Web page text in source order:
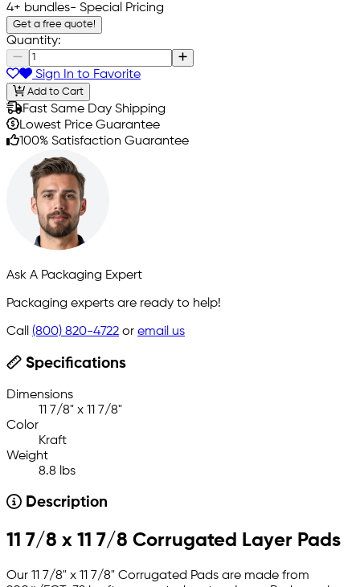
4+ bundles- Special Pricing
Get a free quote!
Quantity:
Sign In to Favorite
Add to Cart
Fast Same Day Shipping
Lowest Price Guarantee
100% Satisfaction Guarantee
Ask A Packaging Expert
Packaging experts are ready to help!
Call (800) 820-4722 or email us
Specifications
Dimensions
11 7/8" x 11 7/8"
Color
Kraft
Weight
8.8 lbs
Description
11 7/8 x 11 7/8 Corrugated Layer Pads
Our 11 7/8" x 11 7/8" Corrugated Pads are made from